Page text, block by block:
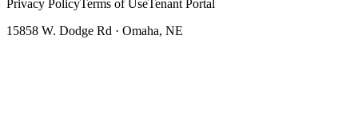
Privacy PolicyTerms of UseTenant Portal
15858 W. Dodge Rd · Omaha, NE